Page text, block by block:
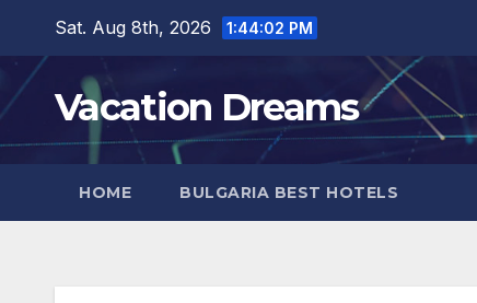
content
Sat. Aug 8th, 2026 1:44:04 PM
Vacation Dreams
HOME BULGARIA BEST HOTELS